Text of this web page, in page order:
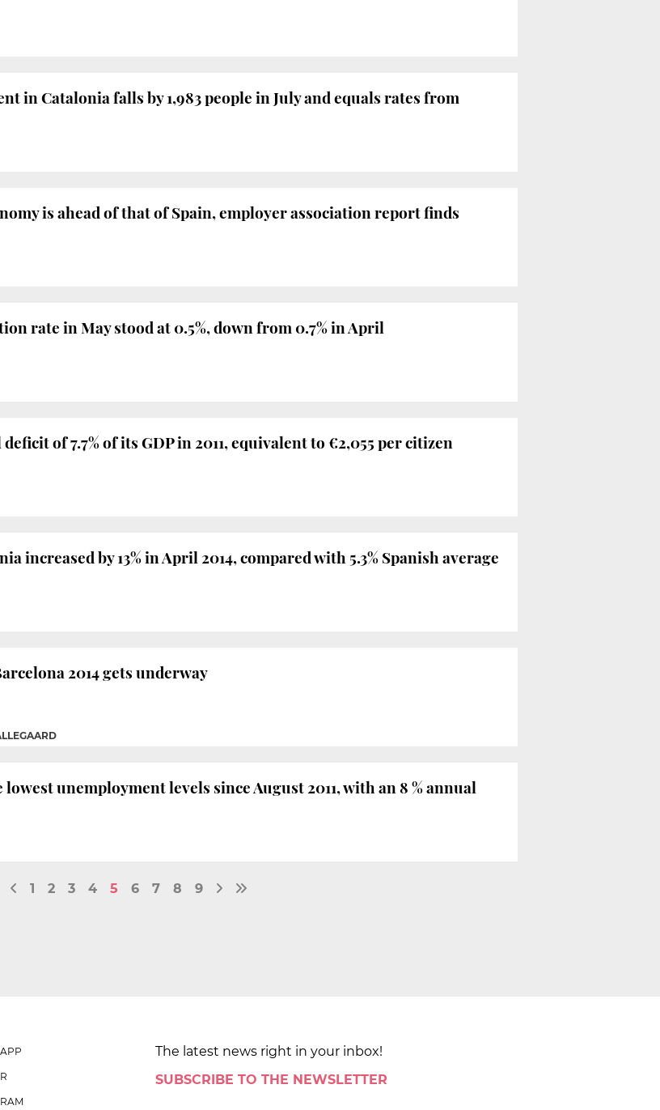
in Catalonia falls by 1,983 people in July and equals rates from
is ahead of that of Spain, employer association report finds
rate in May stood at 0.5%, down from 0.7% in April
of 7.7% of its GDP in 2011, equivalent to €2,055 per citizen
increased by 13% in April 2014, compared with 5.3% Spanish average
2014 gets underway
unemployment levels since August 2011, with an 8 % annual
1 2 3 4 5 6 7 8 9
The latest news right in your inbox!
SUBSCRIBE TO THE NEWSLETTER